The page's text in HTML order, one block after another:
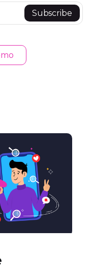
Subscribe